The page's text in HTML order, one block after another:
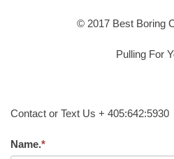
© 2017 Best Boring
Pulling For
Contact or Text Us + 405:642:5930
Name.*